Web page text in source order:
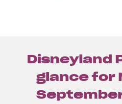
Disneyland
glance for